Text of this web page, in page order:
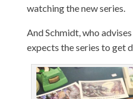
watching the new series.
And Schmidt, who
expects the series to get